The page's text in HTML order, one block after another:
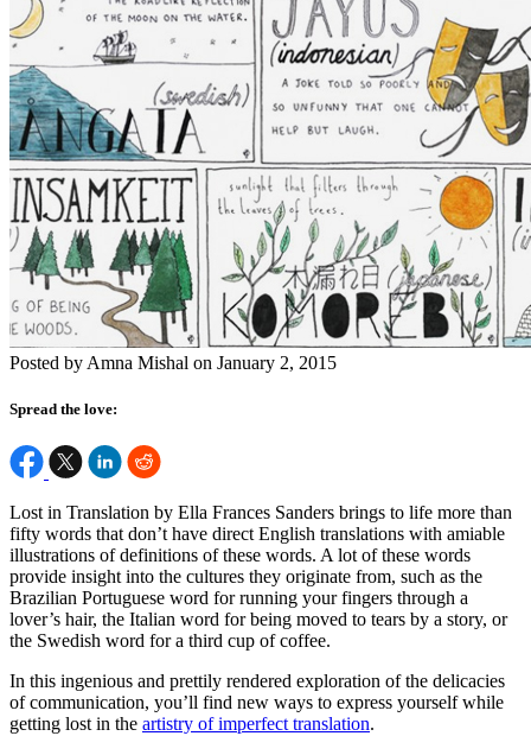
Posted by Amna Mishal on January 2, 2015
Spread the love:
Lost in Translation by Ella Frances Sanders brings to life more than
fifty words that don’t have direct English translations with amiable
illustrations of definitions of these words. A lot of these words
provide insight into the cultures they originate from, such as the
Brazilian Portuguese word for running your fingers through a
lover’s hair, the Italian word for being moved to tears by a story, or
the Swedish word for a third cup of coffee.
In this ingenious and prettily rendered exploration of the delicacies
of communication, you’ll find new ways to express yourself while
getting lost in the artistry of imperfect translation.